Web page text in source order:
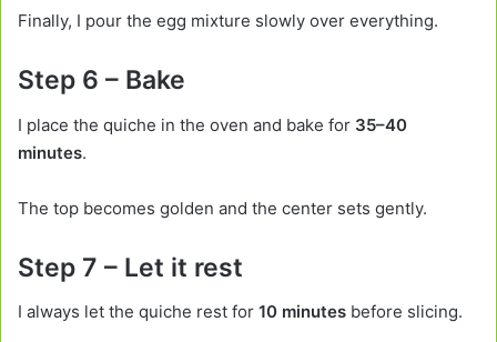
Finally, I pour the egg mixture slowly over everything.
Step 6 – Bake
I place the quiche in the oven and bake for 35–40
minutes.
The top becomes golden and the center sets gently.
Step 7 – Let it rest
I always let the quiche rest for 10 minutes before slicing.